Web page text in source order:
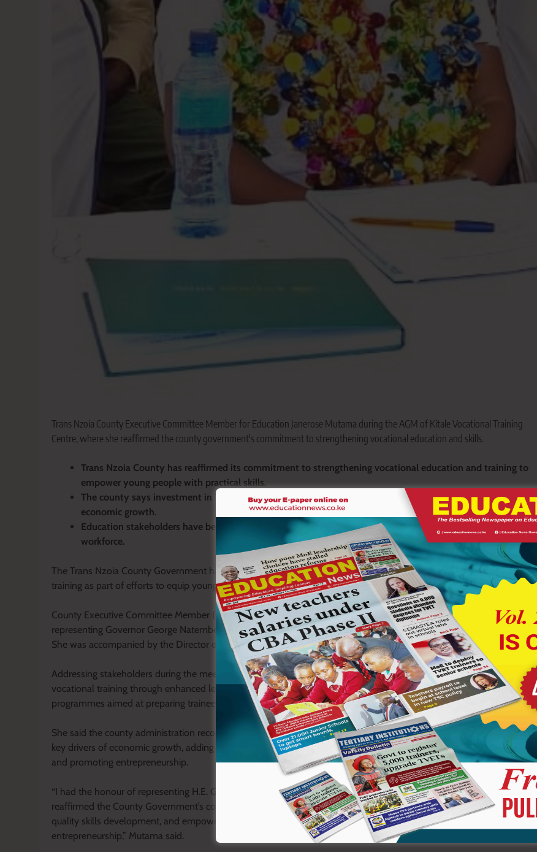
Trans Nzoia County Executive Committee Member for Education Janerose Mutama during the AGM of Kitale Vocational Training
Centre, where she reaffirmed the county government's commitment to strengthening vocational education and skills.
Trans Nzoia County has reaffirmed its commitment to strengthening vocational education and training to
empower young people with practical skills.
The county says investment in TVET institutions is key to promoting employment, entrepreneurship and
economic growth.
Education stakeholders have been urged to support vocational training to build a skilled and self-reliant
workforce.
The Trans Nzoia County Government has reaffirmed its commitment to strengthening vocational education and
training as part of efforts to equip young people with practical skills for employment and entrepreneurship.
County Executive Committee Member (CECM) for Education Janerose Mutama made the commitment while
representing Governor George Natembeya at the Annual General Meeting (AGM) of Kitale Vocational Training Centre.
She was accompanied by the Director of Vocational Training, Mr Lusweti.
Addressing stakeholders during the meeting, Mutama said the county government remains focused on improving
vocational training through enhanced learning facilities, modern equipment and quality skills development
programmes aimed at preparing trainees for the job market and self-employment.
She said the county administration recognises Technical and Vocational Education and Training (TVET) institutions as
key drivers of economic growth, adding that investment in practical skills is critical to addressing youth unemployment
and promoting entrepreneurship.
“I had the honour of representing H.E. Governor George Natembeya at the AGM of Kitale Vocational Training Centre. I
reaffirmed the County Government’s commitment to strengthening vocational training through improved facilities,
quality skills development, and empowering our youth with practical knowledge for employment and
entrepreneurship,” Mutama said.